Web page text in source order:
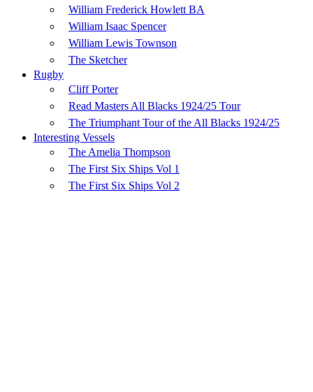
William Frederick Howlett BA
William Isaac Spencer
William Lewis Townson
The Sketcher
Rugby
Cliff Porter
Read Masters All Blacks 1924/25 Tour
The Triumphant Tour of the All Blacks 1924/25
Interesting Vessels
The Amelia Thompson
The First Six Ships Vol 1
The First Six Ships Vol 2